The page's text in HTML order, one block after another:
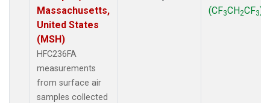
Massachusetts,
United States
(MSH)
HFC236FA
measurements
from surface air
samples collected
(CF3CH2CF3)